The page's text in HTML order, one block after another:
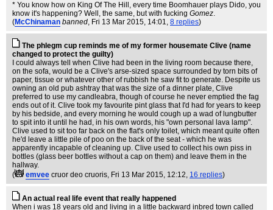
* You know how on King Of The Hill, every time Boomhauer plays Dido, you
know it's happening? Well, the same, but with fucking Gomez.
(McChinaman banned, Fri 13 Mar 2015, 14:01, 8 replies)
The phlegm cup reminds me of my former housemate Clive (name
changed to protect the guilty)
I could always tell when Clive had been in the living room because there,
on the sofa, would be a Clive's arse-sized space surrounded by torn bits of
paper, tissue or whatever other of rubbish he saw fit to generate. Despite us
owning an old pub ashtray that was the size of a dinner plate, Clive
preferred to use my candleabra, though of course he never emptied the fag
ends out of it. Clive took my favourite pint glass that I'd had for years to keep
by his bedside, and every morning he would cough up a wad of lungbutter
to spit into it until he had, in his own words, his "own personal lava lamp".
Clive used to sit too far back on the flat's only toilet, which meant quite often
he'd leave a little pile of poo on the back of the seat - which he was
apparently incapable of cleaning up. Clive used to collect his own piss in
bottles (glass beer bottles without a cap on them) and leave them in the
hallway.
(
emvee cruor deo cruoris, Fri 13 Mar 2015, 12:12, 16 replies)
An actual real life event that really happened
When i was 18 years old and living in a little backward inbred town called